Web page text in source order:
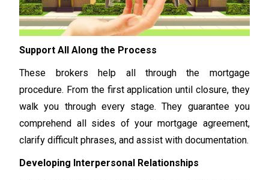
Support All Along the Process
These brokers help all through the mortgage
procedure. From the first application until closure, they
walk you through every stage. They guarantee you
comprehend all sides of your mortgage agreement,
clarify difficult phrases, and assist with documentation.
Developing Interpersonal Relationships